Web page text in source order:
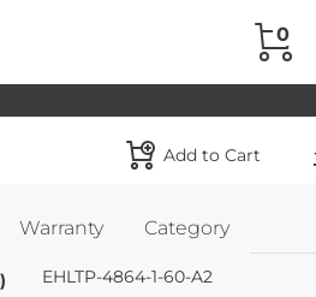
0
Add to Cart
Warranty Category
EHLTP-4864-1-60-A2